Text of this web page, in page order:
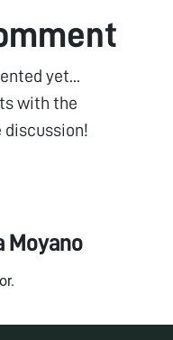
yet...
with the
discussion!
Moyano